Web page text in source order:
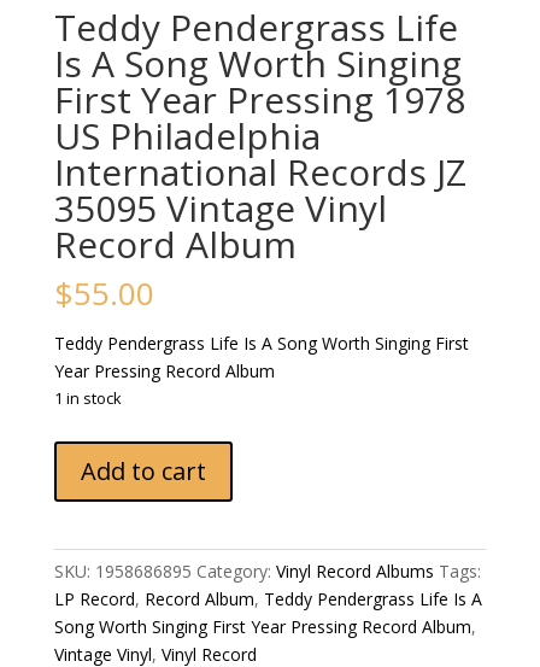
Teddy Pendergrass Life
Is A Song Worth Singing
First Year Pressing 1978
US Philadelphia
International Records JZ
35095 Vintage Vinyl
Record Album
$55.00
Teddy Pendergrass Life Is A Song Worth Singing First
Year Pressing Record Album
1 in stock
Pendergrass
Life
A
Song
Worth
Singing
Add to cart
SKU: 1958686895 Category: Vinyl Record Albums Tags:
LP Record, Record Album, Teddy Pendergrass Life Is A
Song Worth Singing First Year Pressing Record Album,
Vintage Vinyl, Vinyl Record